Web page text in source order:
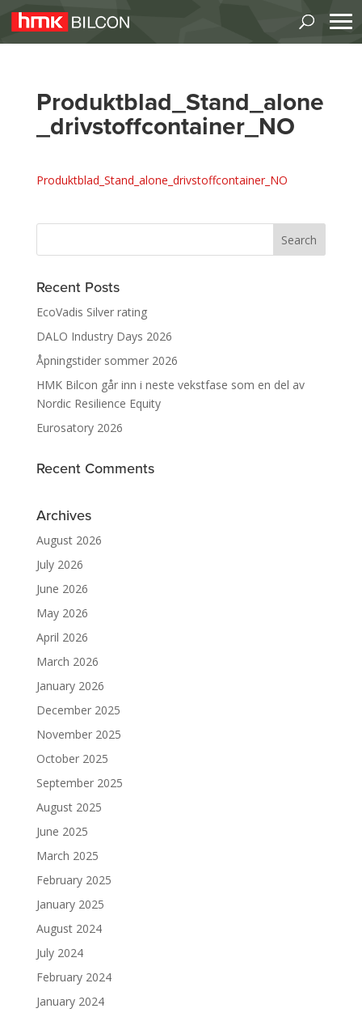
Produktblad_Stand_alone
_drivstoffcontainer_NO
Produktblad_Stand_alone_drivstoffcontainer_NO
Recent Posts
EcoVadis Silver rating
DALO Industry Days 2026
Åpningstider sommer 2026
HMK Bilcon går inn i neste vekstfase som en del av
Nordic Resilience Equity
Eurosatory 2026
Recent Comments
Archives
August 2026
July 2026
June 2026
May 2026
April 2026
March 2026
January 2026
December 2025
November 2025
October 2025
September 2025
August 2025
June 2025
March 2025
February 2025
January 2025
August 2024
July 2024
February 2024
January 2024